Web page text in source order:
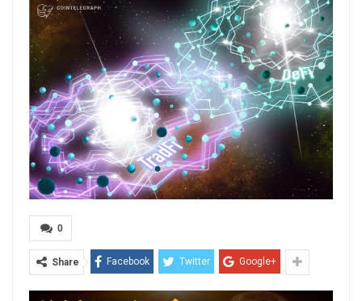
0
Share Facebook Twitter Google+